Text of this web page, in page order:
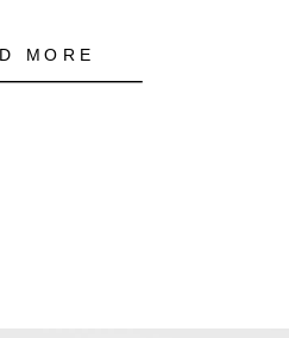
MORE
colors. First thing to note–